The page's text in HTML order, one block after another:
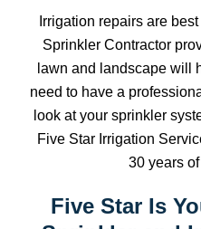
Irrigation repairs are
Sprinkler Contractor
lawn and landscape will
need to have a
look at your sprinkler
Five Star Irrigation
30 years
Five Star Is